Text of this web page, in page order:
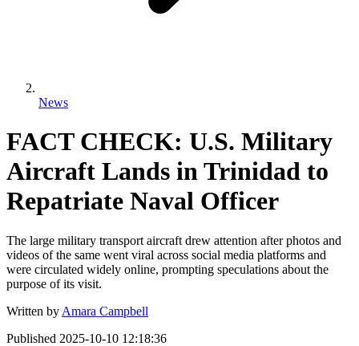
News
FACT CHECK: U.S. Military
Aircraft Lands in Trinidad to
Repatriate Naval Officer
The large military transport aircraft drew attention after photos and
videos of the same went viral across social media platforms and
were circulated widely online, prompting speculations about the
purpose of its visit.
Written by Amara Campbell
Published 2025-10-10 12:18:36